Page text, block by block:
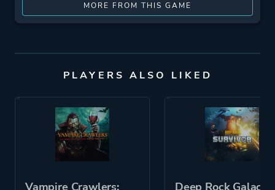
MORE FROM THIS GAME
PLAYERS ALSO LIKED
Vampire Crawlers:
Deep Rock